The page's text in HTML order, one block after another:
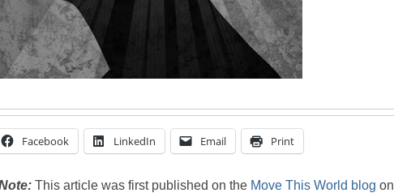
Facebook LinkedIn Email Print
This article was first published on the Move This World blog on